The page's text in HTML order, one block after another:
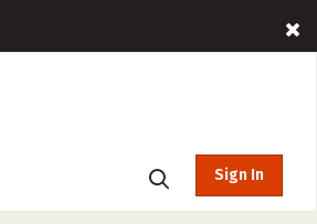
Sign In